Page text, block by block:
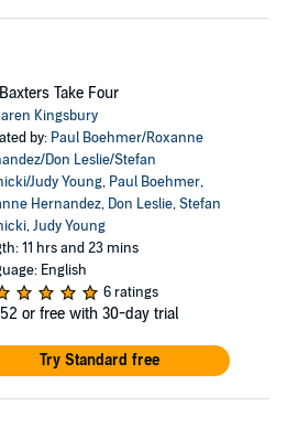
Take Four
Kingsbury
by: Paul Boehmer/Roxanne
Don Leslie/Stefan
Judy Young, Paul Boehmer,
Hernandez, Don Leslie,Stefan
,Judy Young
11 hrs and 23 mins
English
6 ratings
or free with 30-day trial
Try Standard free